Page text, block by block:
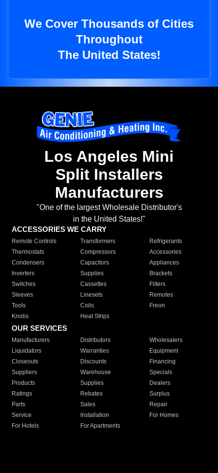
We Cover Thousands of Cities
Throughout
The United States!
Los Angeles Mini
Split Installers
Manufacturers
"One of the largest Wholesale Distributor's
in the United States!"
ACCESSORIES WE CARRY
Remote Controls Transformers
Refrigerants
Thermostats
Compressors
Accessories
Condensers
Capacitors
Appliances
Inverters
Supplies
Brackets
Switches
Cassettes
Filters
Sleeves
Linesets
Remotes
Tools
Coils
Freon
Knobs
Heat Strips
OUR SERVICES
Manufacturers Distributors
Wholesalers
Liquidators
Warranties
Equipment
Closeouts
Discounts
Financing
Suppliers
Warehouse
Specials
Products
Supplies
Dealers
Ratings
Rebates
Surplus
Parts
Sales
Repair
Service
Installation
For Homes
For Hotels
For Apartments